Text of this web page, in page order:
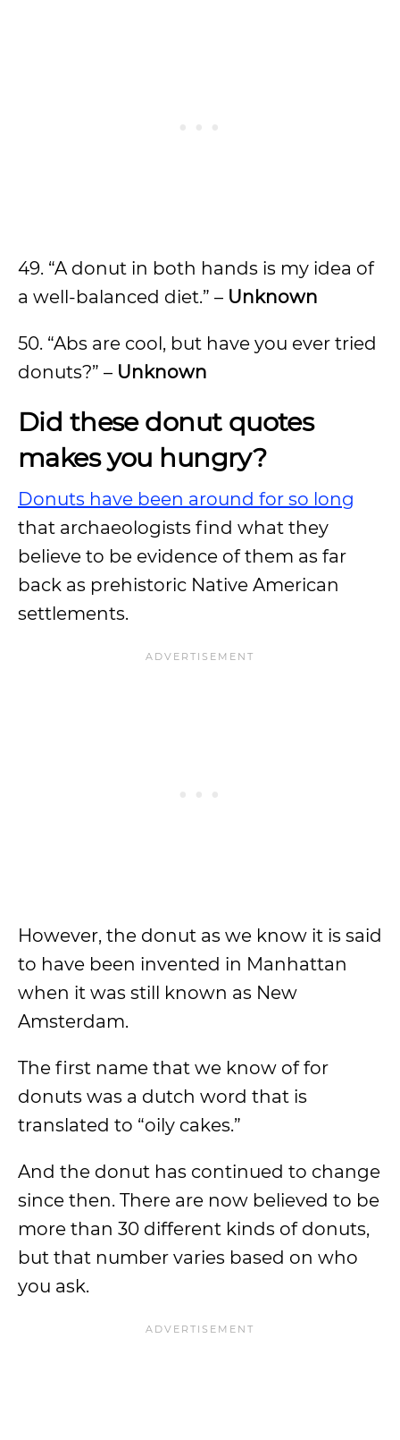
49. “A donut in both hands is my idea of
a well-balanced diet.” – Unknown
50. “Abs are cool, but have you ever tried
donuts?” – Unknown
Did these donut quotes
makes you hungry?
Donuts have been around for so long
that archaeologists find what they
believe to be evidence of them as far
back as prehistoric Native American
settlements.
However, the donut as we know it is said
to have been invented in Manhattan
when it was still known as New
Amsterdam.
The first name that we know of for
donuts was a dutch word that is
translated to “oily cakes.”
And the donut has continued to change
since then. There are now believed to be
more than 30 different kinds of donuts,
but that number varies based on who
you ask.